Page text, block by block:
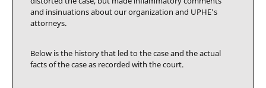
and insinuations about our organization and UPHE’s
attorneys.
Below is the history that led to the case and the actual
facts of the case as recorded with the court.